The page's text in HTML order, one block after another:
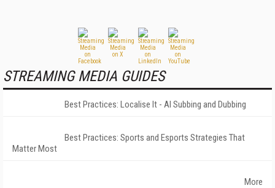
STREAMING MEDIA GUIDES
Best Practices: Localise It - AI Subbing and Dubbing
Best Practices: Sports and Esports Strategies That
Matter Most
More